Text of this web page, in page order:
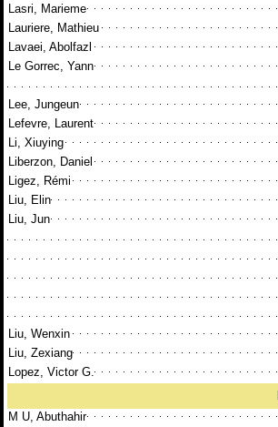
Lasri, Marieme
Lauriere, Mathieu
Lavaei, Abolfazl
Le Gorrec, Yann
Lee, Jungeun
Lefevre, Laurent
Li, Xiuying
Liberzon, Daniel
Ligez, Rémi
Liu, Elin
Liu, Jun
Liu, Wenxin
Liu, Zexiang
Lopez, Victor G.
M U, Abuthahir